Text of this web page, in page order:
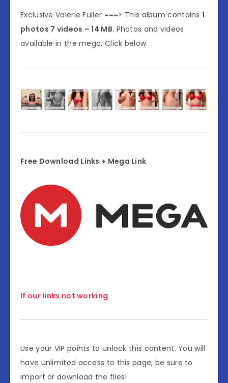
Exclusive Valerie Fuller ===> This album contains 1
photos 7 videos – 14 MB. Photos and videos
available in the mega. Click below.
Free Download Links + Mega Link
If our links not working
Use your VIP points to unlock this content. You will
have unlimited access to this page, be sure to
import or download the files!